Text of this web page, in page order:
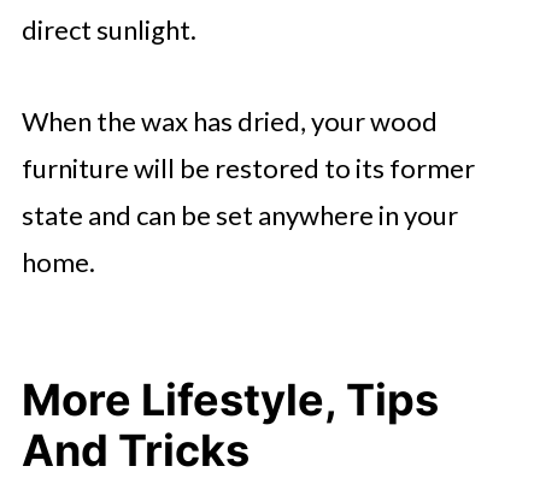
direct sunlight.
When the wax has dried, your wood
furniture will be restored to its former
state and can be set anywhere in your
home.
More Lifestyle, Tips
And Tricks